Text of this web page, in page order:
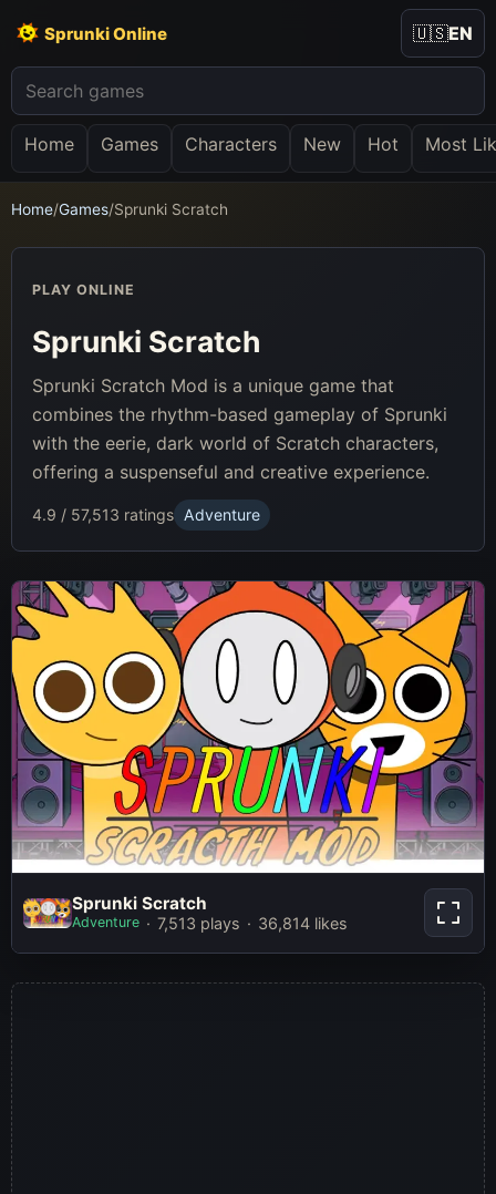
Sprunki Online
Home Games Characters New Hot Most
🇺🇸EN
Home/Games/Sprunki Scratch
Sprunki Scratch
Play Now
Sprunki Scratch
Adventure 7,513 plays 36,814 likes
PLAY ONLINE
Sprunki Scratch
Sprunki Scratch Mod is a unique game that
combines the rhythm-based gameplay of Sprunki
with the eerie, dark world of Scratch characters,
offering a suspenseful and creative experience.
4.9 / 57,513 ratings Adventure